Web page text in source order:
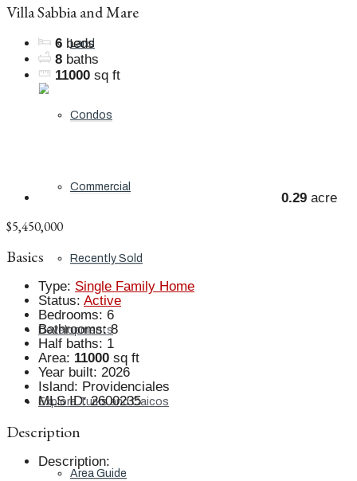
Land
Condos
Commercial
Recently Sold
Developments
Explore Turks and Caicos
Area Guide
Villa Sabbia and Mare
6 beds
8 baths
11000 sq ft
0.29 acre
$5,450,000
Basics
Type: Single Family Home
Status: Active
Bedrooms: 6
Bathrooms: 8
Half baths: 1
Area: 11000 sq ft
Year built: 2026
Island: Providenciales
MLS ID: 2600235
Description
Description: